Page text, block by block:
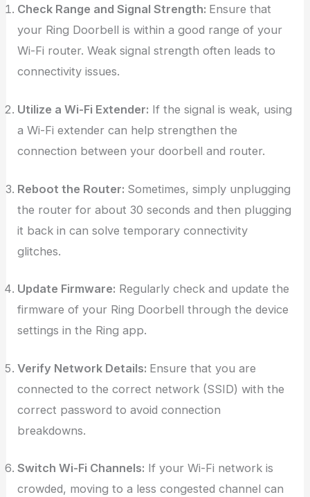
Check Range and Signal Strength: Ensure that
your Ring Doorbell is within a good range of your
Wi-Fi router. Weak signal strength often leads to
connectivity issues.
Utilize a Wi-Fi Extender: If the signal is weak, using
a Wi-Fi extender can help strengthen the
connection between your doorbell and router.
Reboot the Router: Sometimes, simply unplugging
the router for about 30 seconds and then plugging
it back in can solve temporary connectivity
glitches.
Update Firmware: Regularly check and update the
firmware of your Ring Doorbell through the device
settings in the Ring app.
Verify Network Details: Ensure that you are
connected to the correct network (SSID) with the
correct password to avoid connection
breakdowns.
Switch Wi-Fi Channels: If your Wi-Fi network is
crowded, moving to a less congested channel can